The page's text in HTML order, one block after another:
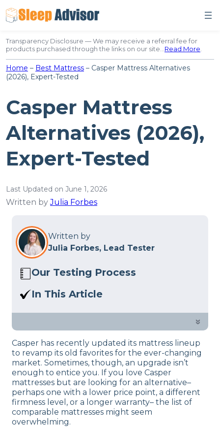
to
content
Transparency Disclosure — We may receive a referral fee for
products purchased through the links on our site…Read More.
Home – Best Mattress – Casper Mattress Alternatives
(2026), Expert-Tested
Casper Mattress
Alternatives (2026),
Expert-Tested
Last Updated on June 1, 2026
Written byJulia Forbes
Written by
Julia Forbes, Lead Tester
Our Testing Process
Here at Sleep Advisor, our Sleep
and product testing process to give you
our full
product review process
In This Article
Casper has recently updated its entire
suggestions, as we’ve outlined the best
Casper mattress alternatives.
»
Casper has recently updated its mattress lineup
to revamp its old favorites for the ever-changing
market. Sometimes, though, an upgrade isn’t
enough to entice you. If you love Casper
mattresses but are looking for an alternative–
perhaps one with a lower price point, a different
firmness level, or a longer warranty– the list of
comparable mattresses might seem
overwhelming.